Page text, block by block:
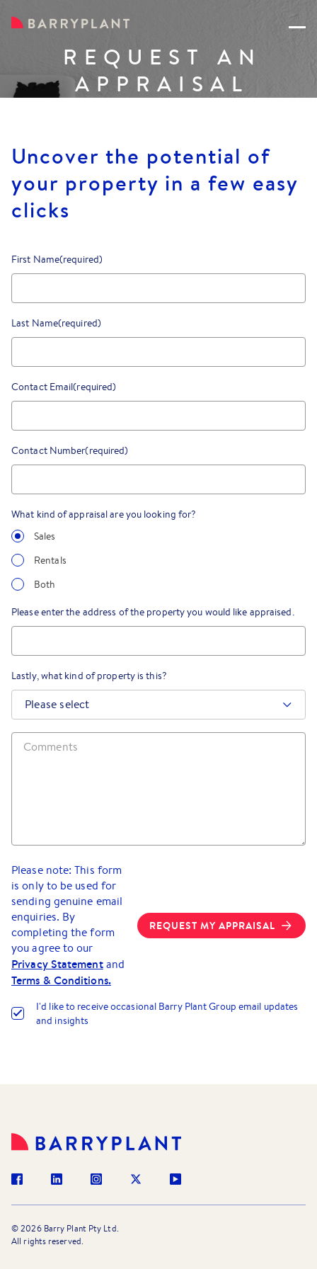
REQUEST AN
APPRAISAL
Uncover the potential of
your property in a few easy
clicks
First Name(required)
Last Name(required)
Contact Email(required)
Contact Number(required)
What kind of appraisal are you looking for?
Sales
Rentals
Both
Please enter the address of the property you would like appraised.
Lastly, what kind of property is this?
Please select
Please note: This form
is only to be used for
sending genuine email
enquiries. By
completing the form
you agree to our
Privacy Statement and
Terms & Conditions.
REQUEST MY APPRAISAL
I'd like to receive occasional Barry Plant Group email updates
and insights
©2026Barry Plant Pty Ltd.
All rights reserved.